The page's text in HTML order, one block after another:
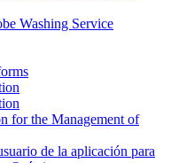
Washing Service
for the Management of
de la aplicación para